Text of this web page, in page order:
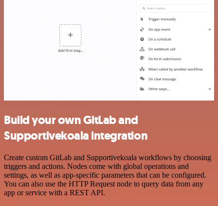
Build your own GitLab and
Supportivekoala integration
Create custom GitLab and Supportivekoala workflows by choosing
triggers and actions. Nodes come with global operations and
settings, as well as app-specific parameters that can be configured.
You can also use the HTTP Request node to query data from any
app or service with a REST API.